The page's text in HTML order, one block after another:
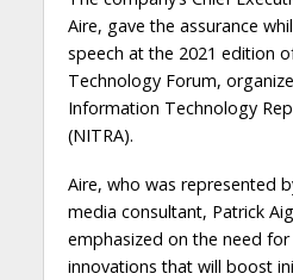
Aire, gave the assurance
speech at the 2021 edition
Technology Forum,
Information Technology
(NITRA).
Aire, who was represented
media consultant, Patrick
emphasized on the need
innovations that will boost